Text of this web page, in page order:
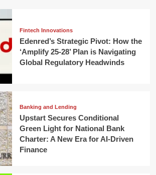
Fintech Innovations
Edenred’s Strategic Pivot: How the
‘Amplify 25-28’ Plan is Navigating
Global Regulatory Headwinds
Banking and Lending
Upstart Secures Conditional
Green Light for National Bank
Charter: A New Era for AI-Driven
Finance